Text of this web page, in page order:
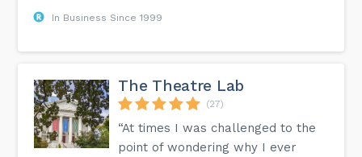
In Business Since 1999
The Theatre Lab
(27)
“At times I was challenged to the
point of wondering why I ever